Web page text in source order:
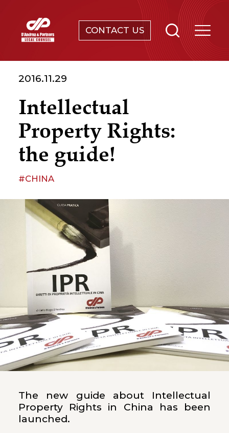
CONTACT US
ABOUT
NEWS & EVENTS
KNOWLEDGE
CONTACT
2016.11.29
Intellectual
Property Rights:
the guide!
#CHINA
The new guide about Intellectual
Property Rights in China has been
launched.